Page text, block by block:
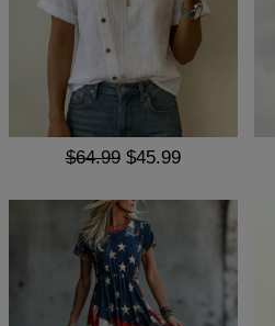
$64.99 $45.99